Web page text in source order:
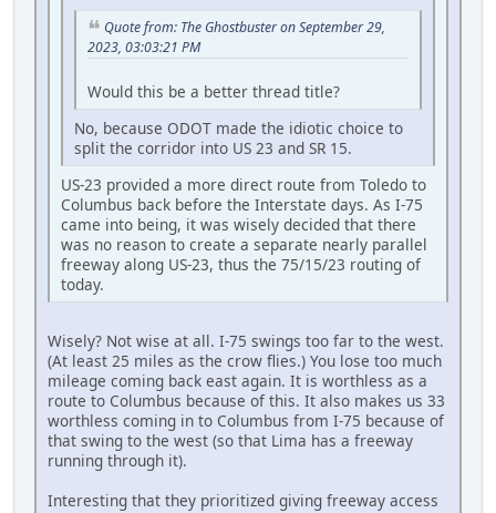
Quote from: The Ghostbuster on September 29,
2023, 03:03:21 PM
Would this be a better thread title?
No, because ODOT made the idiotic choice to
split the corridor into US 23 and SR 15.
US-23 provided a more direct route from Toledo to
Columbus back before the Interstate days. As I-75
came into being, it was wisely decided that there
was no reason to create a separate nearly parallel
freeway along US-23, thus the 75/15/23 routing of
today.
Wisely? Not wise at all. I-75 swings too far to the west.
(At least 25 miles as the crow flies.) You lose too much
mileage coming back east again. It is worthless as a
route to Columbus because of this. It also makes us 33
worthless coming in to Columbus from I-75 because of
that swing to the west (so that Lima has a freeway
running through it).
Interesting that they prioritized giving freeway access